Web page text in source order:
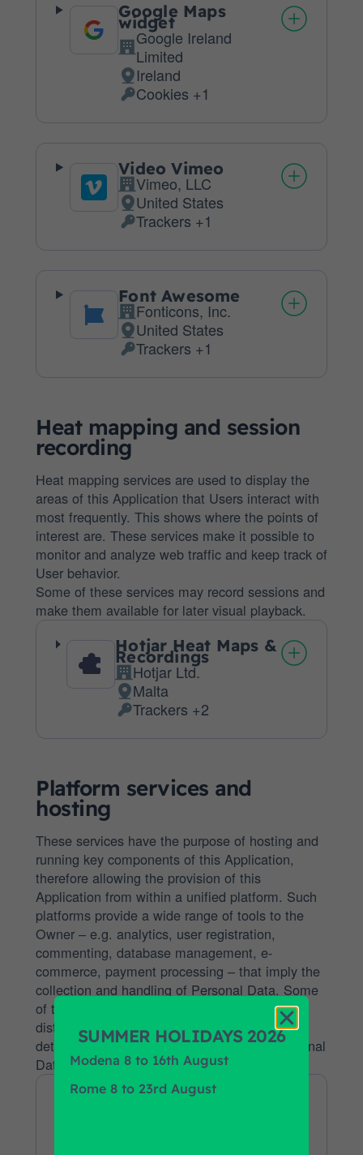
Google Maps
widget
Company:
Google Ireland
Limited
Place
of
Ireland
Personal
Cookies +1
Video Vimeo
Company:
Vimeo, LLC
Place
of
United States
Personal
Trackers +1
Font Awesome
Company:
Fonticons, Inc.
Place
of
United States
Personal
Trackers +1
Heat mapping and session
recording
Heat mapping services are used to display the
areas of this Application that Users interact with
most frequently. This shows where the points of
interest are. These services make it possible to
monitor and analyze web traffic and keep track of
User behavior.
Some of these services may record sessions and
make them available for later visual playback.
Hotjar Heat Maps &
Recordings
Company:
Hotjar Ltd.
Place
of
Malta
Personal
Trackers +2
Platform services and
hosting
These services have the purpose of hosting and
running key components of this Application,
therefore allowing the provision of this
Application from within a unified platform. Such
platforms provide a wide range of tools to the
Owner – e.g. analytics, user registration,
commenting, database management, e-
commerce, payment processing – that imply the
collection and handling of Personal Data. Some
of these services work through geographically
distributed servers, making it difficult to
determine the actual location where the Personal
Data are stored.
WooCommerce
SUMMER HOLIDAYS 2026
Modena 8 to 16th August
Rome 8 to 23rd August